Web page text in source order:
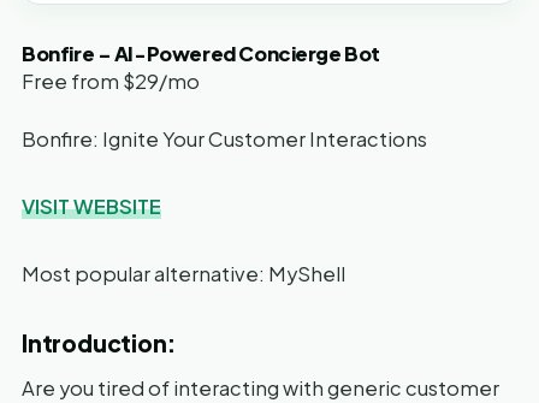
Bonfire – AI-Powered Concierge Bot
Free from $29/mo
Bonfire: Ignite Your Customer Interactions
VISIT WEBSITE
Most popular alternative: MyShell
Introduction:
Are you tired of interacting with generic customer